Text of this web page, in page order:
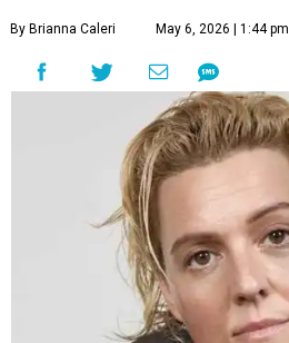
By Brianna Caleri May 6, 2026 | 1:44 pm